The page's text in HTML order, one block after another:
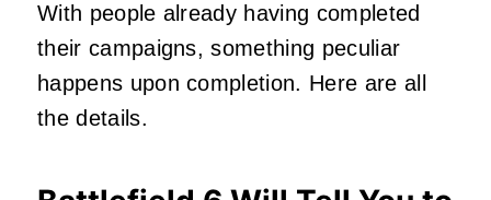
With people already having completed
their campaigns, something peculiar
happens upon completion. Here are all
the details.